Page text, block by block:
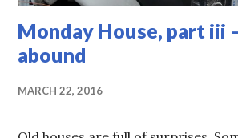
Monday House, part iii
abound
MARCH 22, 2016